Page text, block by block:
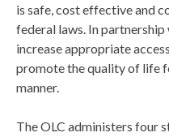
is safe, cost effective and
federal laws. In
increase appropriate
promote the quality of life
manner.
The OLC administers four